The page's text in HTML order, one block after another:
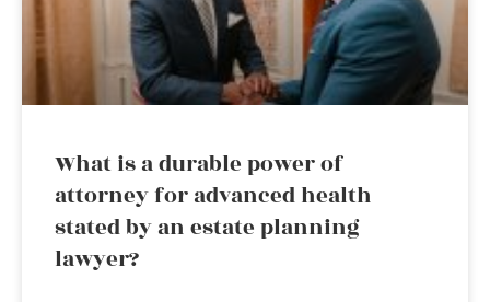
What is a durable power of
attorney for advanced health
stated by an estate planning
lawyer?